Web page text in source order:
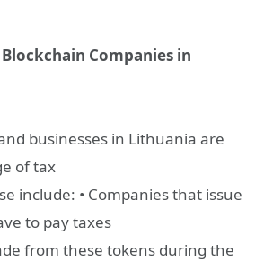
Companies in
businesses in Lithuania are
of tax
include: • Companies that issue
to pay taxes
from these tokens during the